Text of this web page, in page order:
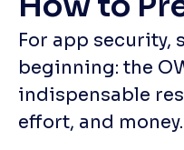
For app security,
beginning: the
indispensable
effort, and money.